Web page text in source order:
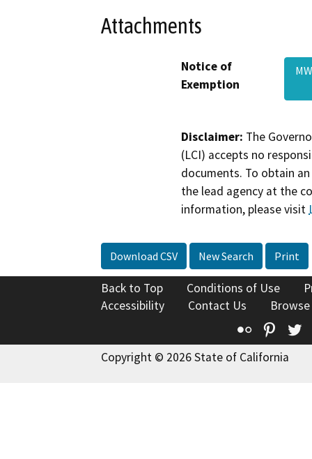
Attachments
Notice of
Exemption
Disclaimer: The
(LCI) accepts no
documents. To obtain
the lead agency at the
information, please visit
Download CSV New Search Print
Back to Top Conditions of Use
Accessibility
Contact Us
Flickr
Copyright © 2026 State of California